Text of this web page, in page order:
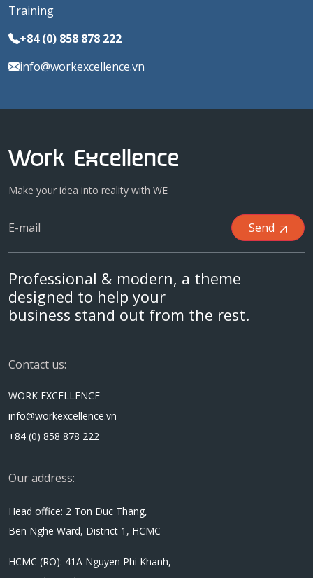
Training
+84 (0) 858 878 222
info@workexcellence.vn
Make your idea into reality with WE
Send
Professional & modern, a theme
designed to help your
business stand out from the rest.
Contact us:
WORK EXCELLENCE
info@workexcellence.vn
+84 (0) 858 878 222
Our address:
Head office: 2 Ton Duc Thang,
Ben Nghe Ward, District 1, HCMC
HCMC (RO): 41A Nguyen Phi Khanh,